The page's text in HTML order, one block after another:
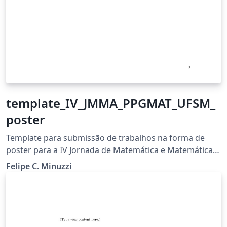
template_IV_JMMA_PPGMAT_UFSM_
poster
Template para submissão de trabalhos na forma de
poster para a IV Jornada de Matemática e Matemática
Aplicada do PPGMAT - UFSM
Felipe C. Minuzzi